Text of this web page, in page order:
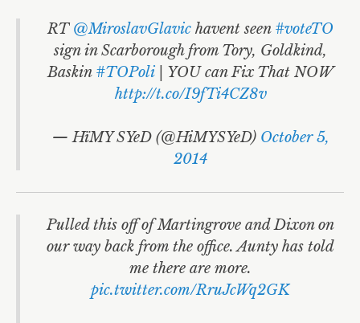
RT @MiroslavGlavic havent seen #voteTO
sign in Scarborough from Tory, Goldkind,
Baskin #TOPoli| YOU can Fix That NOW
http://t.co/I9fTi4CZ8v
— HïMY SYeD (@HiMYSYeD) October 5,
2014
Pulled this off of Martingrove and Dixon on
our way back from the office. Aunty has told
me there are more.
pic.twitter.com/RruJcWq2GK